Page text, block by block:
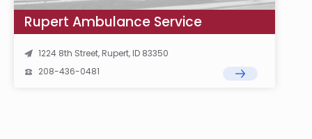
Rupert Ambulance Service
1224 8th Street, Rupert, ID 83350
208-436-0481